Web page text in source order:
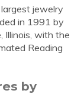
jewelry
in 1991 by
Illinois, with the
Reading
by